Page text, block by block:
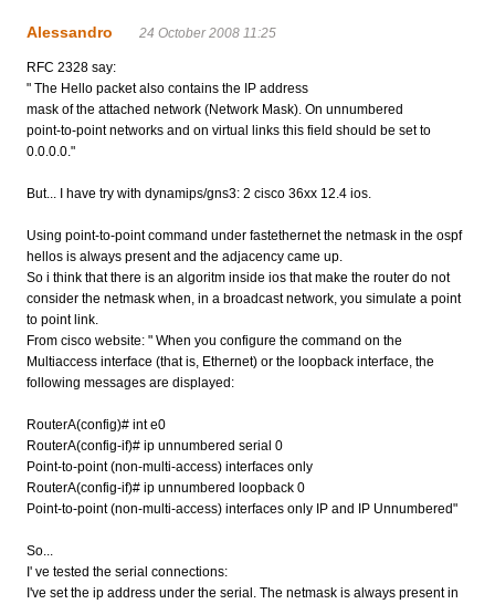
Alessandro 24 October 2008 11:25
RFC 2328 say:
" The Hello packet also contains the IP address
mask of the attached network (Network Mask). On unnumbered
point-to-point networks and on virtual links this field should be set to
0.0.0.0."
But... I have try with dynamips/gns3: 2 cisco 36xx 12.4 ios.
Using point-to-point command under fastethernet the netmask in the ospf
hellos is always present and the adjacency came up.
So i think that there is an algoritm inside ios that make the router do not
consider the netmask when, in a broadcast network, you simulate a point
to point link.
From cisco website: " When you configure the command on the
Multiaccess interface (that is, Ethernet) or the loopback interface, the
following messages are displayed:
RouterA(config)# int e0
RouterA(config-if)# ip unnumbered serial 0
Point-to-point (non-multi-access) interfaces only
RouterA(config-if)# ip unnumbered loopback 0
Point-to-point (non-multi-access) interfaces only IP and IP Unnumbered"
So...
I' ve tested the serial connections:
I've set the ip address under the serial. The netmask is always present in